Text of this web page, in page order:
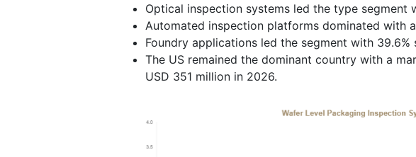
Optical inspection systems led the type segment
Automated inspection platforms dominated with
Foundry applications led the segment with 39.6%
The US remained the dominant country with a
USD 351 million in 2026.